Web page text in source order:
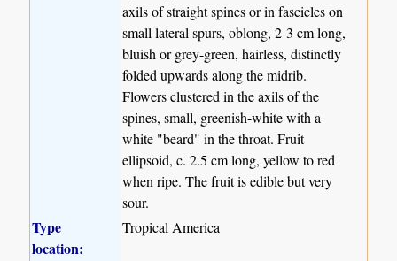
axils of straight spines or in fascicles on
small lateral spurs, oblong, 2-3 cm long,
bluish or grey-green, hairless, distinctly
folded upwards along the midrib.
Flowers clustered in the axils of the
spines, small, greenish-white with a
white "beard" in the throat. Fruit
ellipsoid, c. 2.5 cm long, yellow to red
when ripe. The fruit is edible but very
sour.
Type
location:
Tropical America